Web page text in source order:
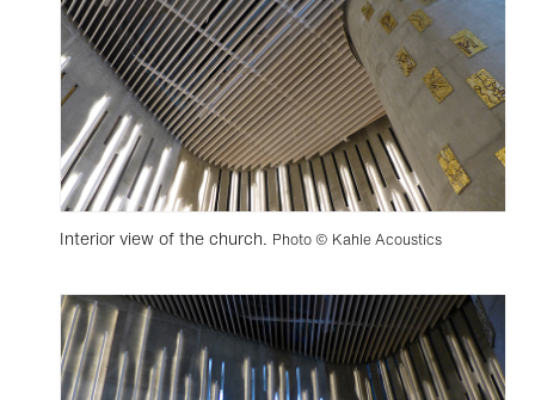
Interior view of the church. Photo © Kahle Acoustics